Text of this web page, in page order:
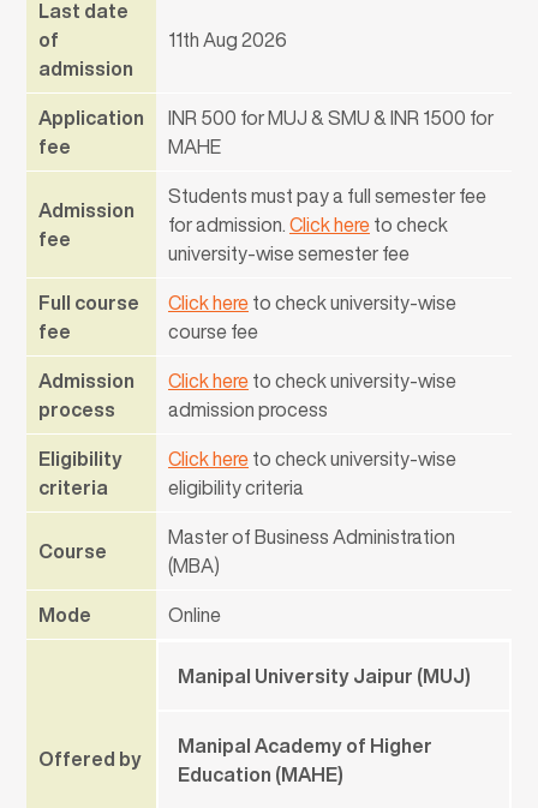
Last date
of
admission
11th Aug 2026
Application
fee
INR 500 for MUJ & SMU & INR 1500 for
MAHE
Admission
fee
Students must pay a full semester fee
for admission. Click here to check
university-wise semester fee
Full course
fee
Click here to check university-wise
course fee
Admission
process
Click here to check university-wise
admission process
Eligibility
criteria
Click here to check university-wise
eligibility criteria
Course
Master of Business Administration
(MBA)
Mode Online
Offered by
Manipal University Jaipur (MUJ)
Manipal Academy of Higher
Education (MAHE)